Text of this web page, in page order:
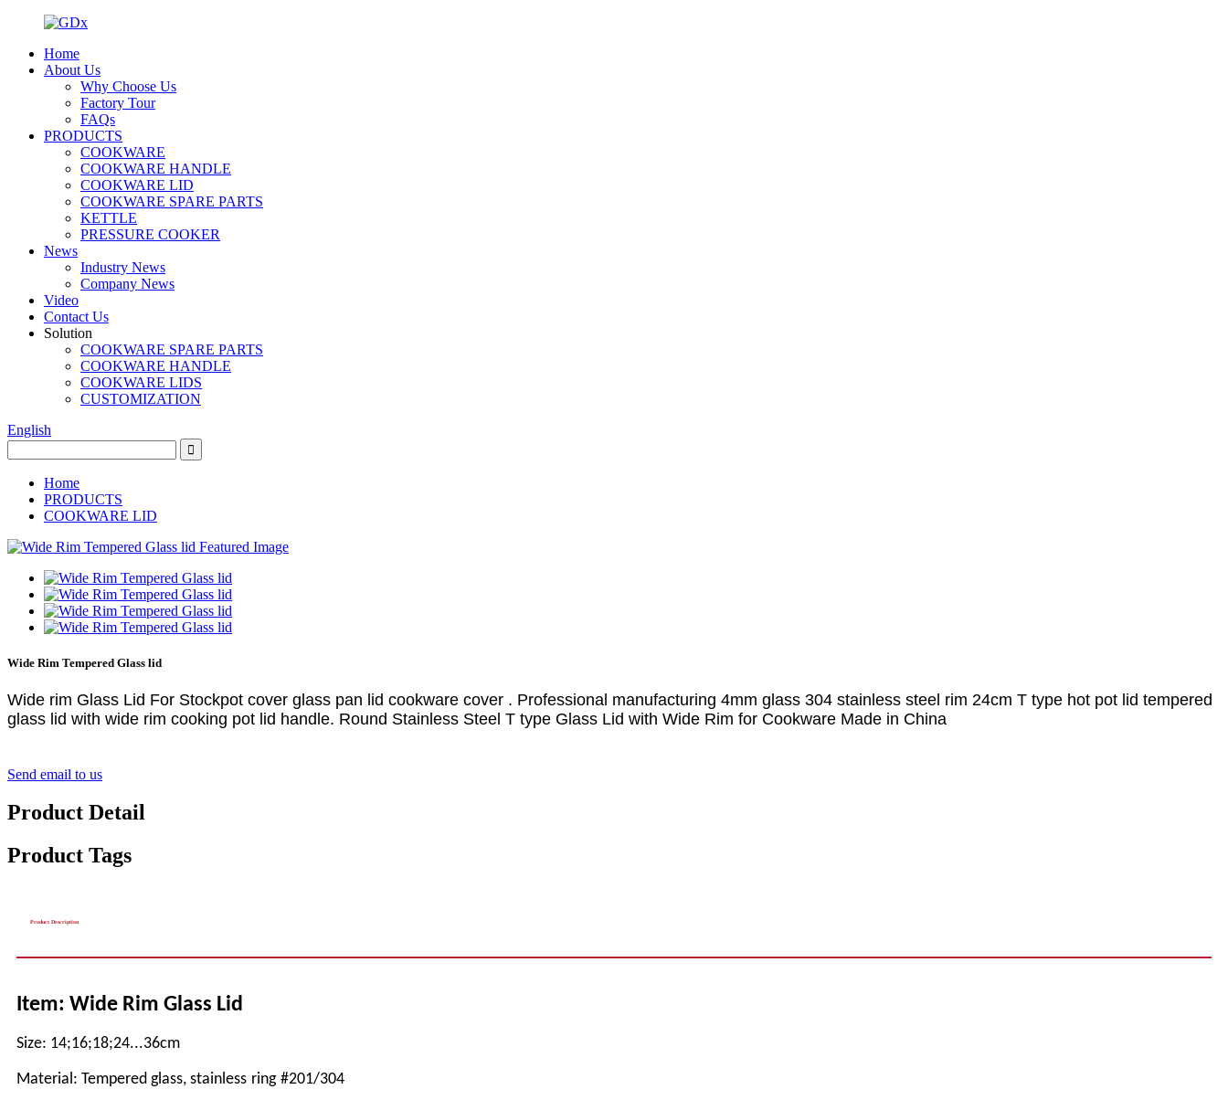
Home
About Us
Why Choose Us
Factory Tour
FAQs
PRODUCTS
COOKWARE
COOKWARE HANDLE
COOKWARE LID
COOKWARE SPARE PARTS
KETTLE
PRESSURE COOKER
News
Industry News
Company News
Video
Contact Us
Solution
COOKWARE SPARE PARTS
COOKWARE HANDLE
COOKWARE LIDS
CUSTOMIZATION
English
Home
PRODUCTS
COOKWARE LID
Wide Rim Tempered Glass lid
Wide rim Glass Lid For Stockpot cover glass pan lid cookware cover . Professional manufacturing 4mm glass 304 stainless steel rim 24cm T type hot pot lid tempered
glass lid with wide rim cooking pot lid handle. Round Stainless Steel T type Glass Lid with Wide Rim for Cookware Made in China
Send email to us
Product Detail
Product Tags
Product Description
Item: Wide Rim Glass Lid
Size: 14;16;18;24...36cm
Material: Tempered glass, stainless ring #201/304